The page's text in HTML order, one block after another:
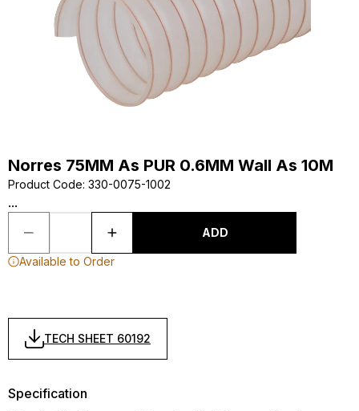
Norres 75MM As PUR 0.6MM Wall As 10M
Product Code: 330-0075-1002
...
ADD
Available to Order
TECH SHEET 60192
Specification